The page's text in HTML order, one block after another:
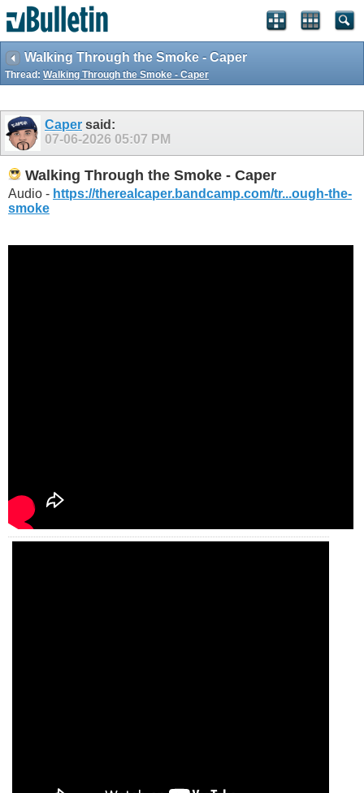
Walking Through the Smoke - Caper
Thread: Walking Through the Smoke - Caper
Caper said:
07-06-2026 05:07 PM
Walking Through the Smoke - Caper
Audio - https://therealcaper.bandcamp.com/tr...ough-the-
smoke